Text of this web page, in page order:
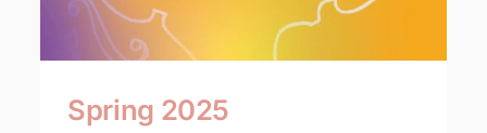
Spring 2025